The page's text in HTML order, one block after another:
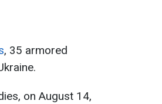
, 35 armored
on August 14,